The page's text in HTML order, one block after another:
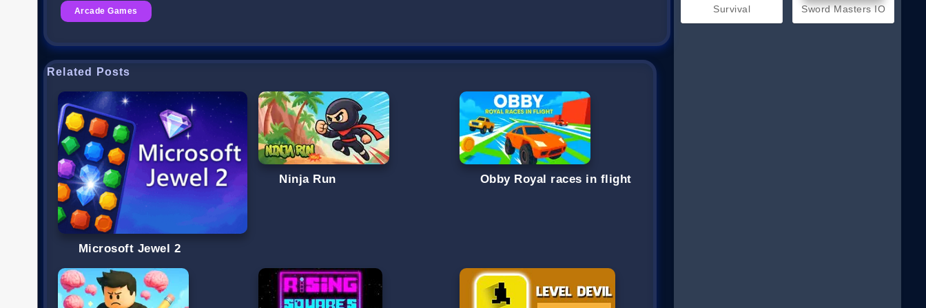
Arcade Games
Related Posts
Microsoft Jewel 2
Ninja Run Obby Royal races in flight
Survival Sword Masters IO